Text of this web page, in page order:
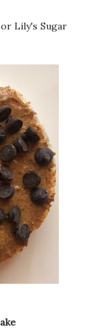
Lily's Sugar